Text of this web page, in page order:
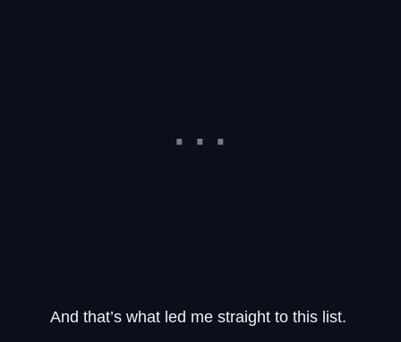
And that’s what led me straight to this list.